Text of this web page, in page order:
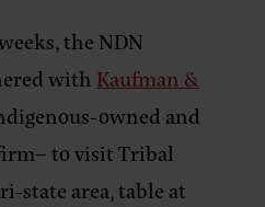
the NDN
with Kaufman &
owned and
to visit Tribal
state area, table at